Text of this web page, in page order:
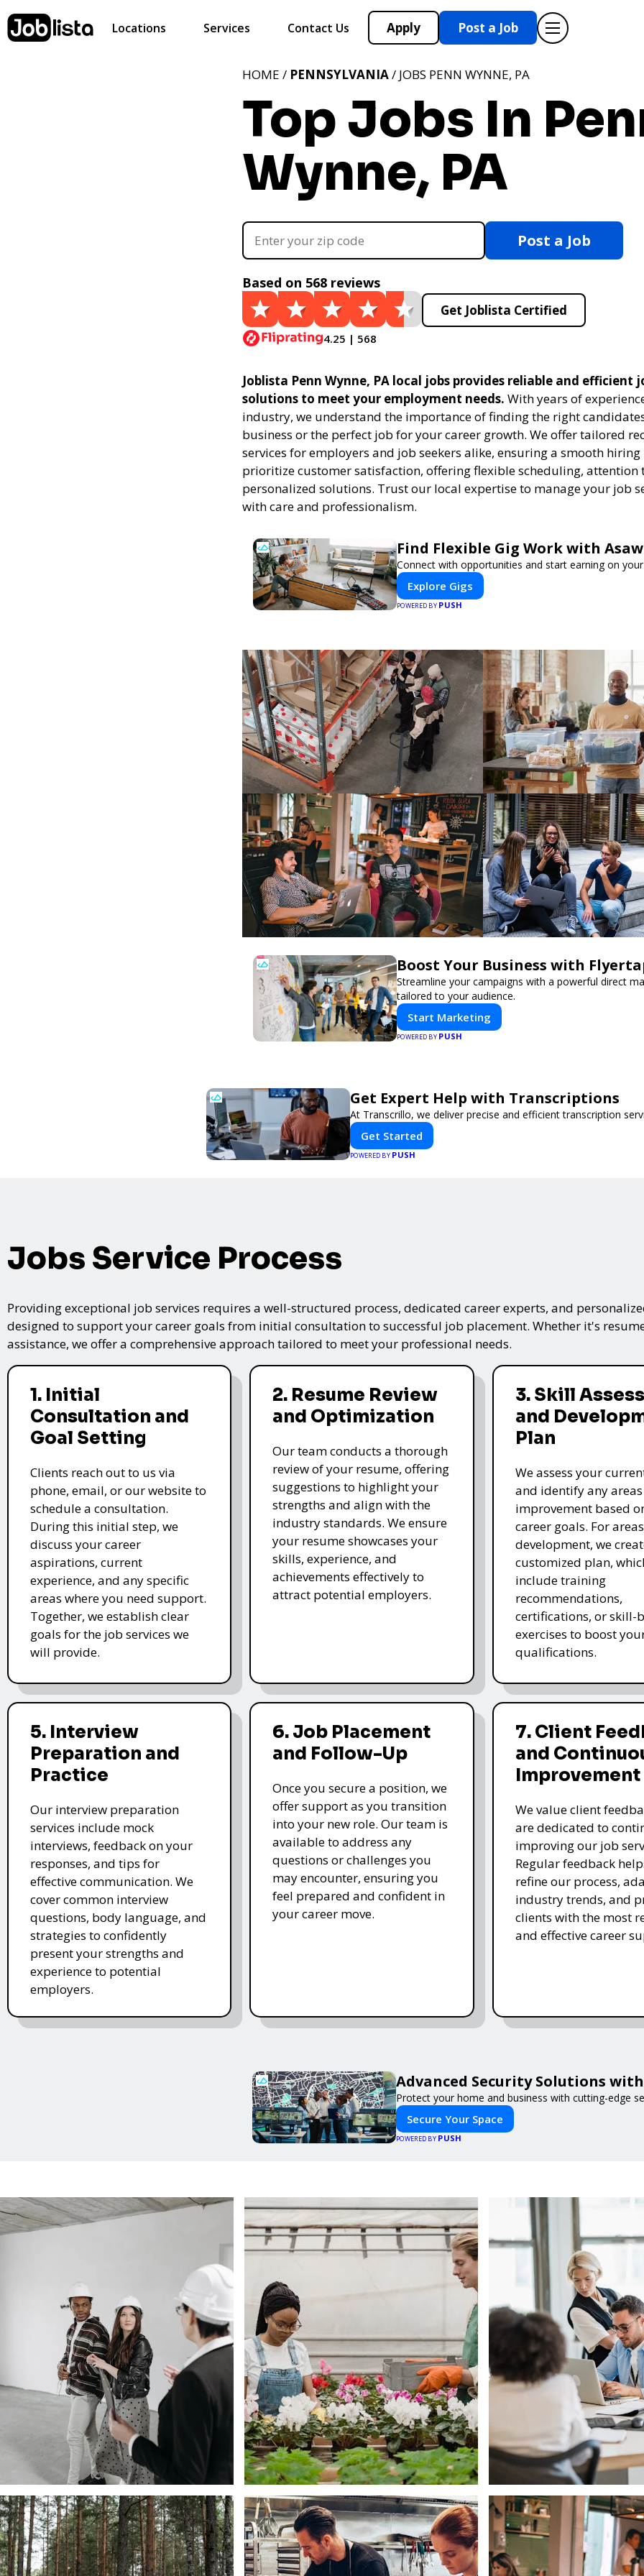
Locations Services Contact Us Apply Post a Job
HOME / PENNSYLVANIA/ JOBS PENN WYNNE, PA
Top Jobs In
Wynne, PA
Post a Job
Based on 568 reviews
4.25 | 568
Get Joblista Certified
Joblista Penn Wynne, PA local jobs provides reliable and efficient
solutions to meet your employment needs. With years of
industry, we understand the importance of finding the right
business or the perfect job for your career growth. We offer tailored
services for employers and job seekers alike, ensuring a smooth hiring
prioritize customer satisfaction, offering flexible scheduling, attention
personalized solutions. Trust our local expertise to manage your job
with care and professionalism.
Find Flexible Gig Work with
Connect with opportunities and start earning on
Explore Gigs
POWERED BY PUSH
Boost Your Business with
Streamline your campaigns with a powerful direct
tailored to your audience.
Start Marketing
POWERED BY PUSH
Get Expert Help with Transcriptions
At Transcrillo, we deliver precise and efficient transcription
Get Started
POWERED BY PUSH
Jobs Service Process
Providing exceptional job services requires a well-structured process, dedicated career experts, and
designed to support your career goals from initial consultation to successful job placement. Whether it's
assistance, we offer a comprehensive approach tailored to meet your professional needs.
1. Initial
Consultation and
Goal Setting
Clients reach out to us via
phone, email, or our website to
schedule a consultation.
During this initial step, we
discuss your career
aspirations, current
experience, and any specific
areas where you need support.
Together, we establish clear
goals for the job services we
will provide.
2. Resume Review
and Optimization
Our team conducts a thorough
review of your resume, offering
suggestions to highlight your
strengths and align with the
industry standards. We ensure
your resume showcases your
skills, experience, and
achievements effectively to
attract potential employers.
3. Skill
and
Plan
We assess your
and identify any
improvement based
career goals. For
development, we
customized plan,
include training
recommendations,
certifications, or skill-
exercises to boost
qualifications.
5. Interview
Preparation and
Practice
Our interview preparation
services include mock
interviews, feedback on your
responses, and tips for
effective communication. We
cover common interview
questions, body language, and
strategies to confidently
present your strengths and
experience to potential
employers.
6. Job Placement
and Follow-Up
Once you secure a position, we
offer support as you transition
into your new role. Our team is
available to address any
questions or challenges you
may encounter, ensuring you
feel prepared and confident in
your career move.
7. Client
and
Improvement
We value client
are dedicated to
improving our job
Regular feedback
refine our process,
industry trends, and
clients with the most
and effective career
Advanced Security Solutions
Protect your home and business with cutting-edge
Secure Your Space
POWERED BY PUSH